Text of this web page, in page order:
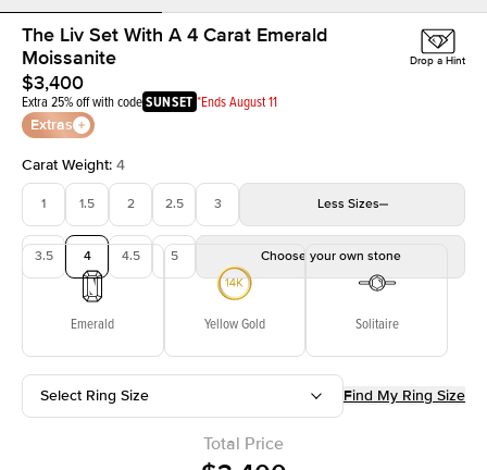
The Liv Set With A 4 Carat Emerald
Moissanite
$3,400
Extra 25% off with codeSUNSET *Ends August 11
Extras
Drop a Hint
Carat Weight: 4
1 1.5 2 2.5 3 Less Sizes
3.5 4 4.5 5 Choose your own stone
Emerald Yellow Gold Solitaire
Select Ring Size Find My Ring Size
Total Price